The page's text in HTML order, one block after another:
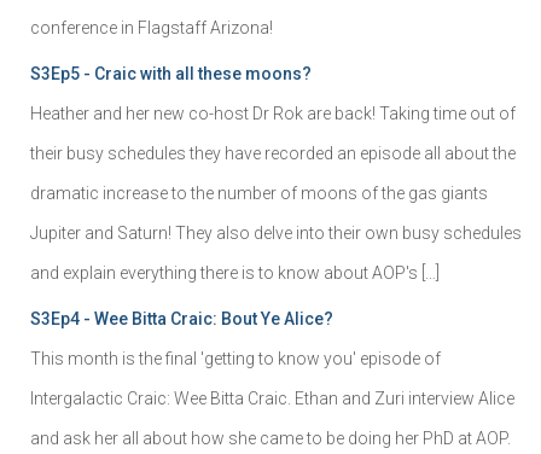
conference in Flagstaff Arizona!
S3Ep5 - Craic with all these moons?
Heather and her new co-host Dr Rok are back! Taking time out of
their busy schedules they have recorded an episode all about the
dramatic increase to the number of moons of the gas giants
Jupiter and Saturn! They also delve into their own busy schedules
and explain everything there is to know about AOP's […]
S3Ep4 - Wee Bitta Craic: Bout Ye Alice?
This month is the final 'getting to know you' episode of
Intergalactic Craic: Wee Bitta Craic. Ethan and Zuri interview Alice
and ask her all about how she came to be doing her PhD at AOP.